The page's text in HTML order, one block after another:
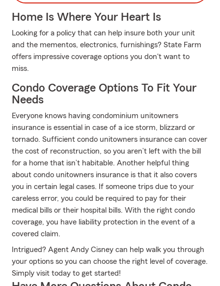
Home Is Where Your Heart Is
Looking for a policy that can help insure both your unit
and the mementos, electronics, furnishings? State Farm
offers impressive coverage options you don't want to
miss.
Condo Coverage Options To Fit Your
Needs
Everyone knows having condominium unitowners
insurance is essential in case of a ice storm, blizzard or
tornado. Sufficient condo unitowners insurance can cover
the cost of reconstruction, so you aren’t left with the bill
for a home that isn’t habitable. Another helpful thing
about condo unitowners insurance is that it also covers
you in certain legal cases. If someone trips due to your
careless error, you could be required to pay for their
medical bills or their hospital bills. With the right condo
coverage, you have liability protection in the event of a
covered claim.
Intrigued? Agent Andy Cisney can help walk you through
your options so you can choose the right level of coverage.
Simply visit today to get started!